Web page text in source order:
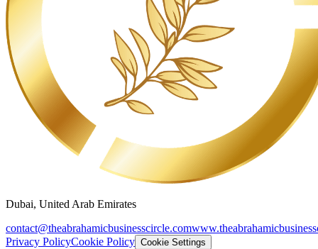
Dubai, United Arab Emirates
contact@theabrahamicbusinesscircle.com
Privacy PolicyCookie Policy Cookie Settings